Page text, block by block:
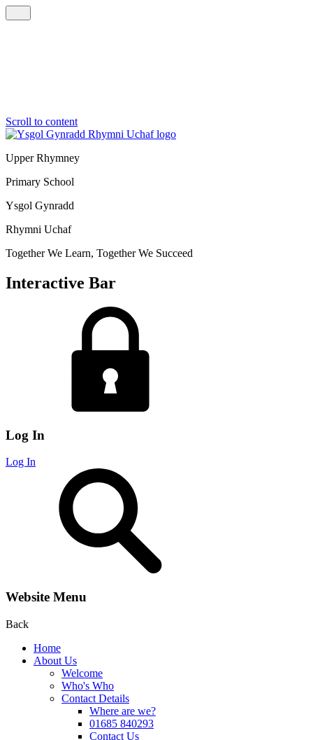
Scroll to content
Upper Rhymney
Primary School
Ysgol Gynradd
Rhymni Uchaf
Together We Learn, Together We Succeed
Interactive Bar
Log In
Log In
Website Menu
Back
Home
About Us
Welcome
Who's Who
Contact Details
Where are we?
01685 840293
Contact Us